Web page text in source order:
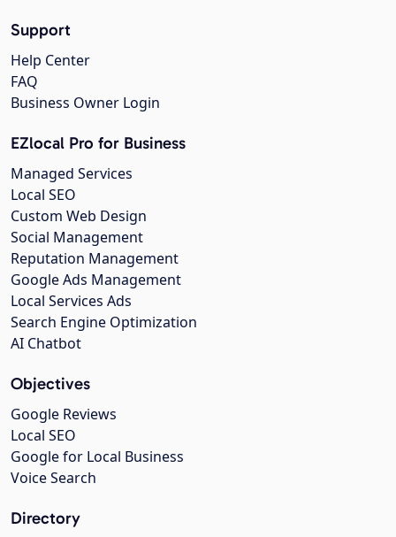
Support
Help Center
FAQ
Business Owner Login
EZlocal Pro for Business
Managed Services
Local SEO
Custom Web Design
Social Management
Reputation Management
Google Ads Management
Local Services Ads
Search Engine Optimization
AI Chatbot
Objectives
Google Reviews
Local SEO
Google for Local Business
Voice Search
Directory